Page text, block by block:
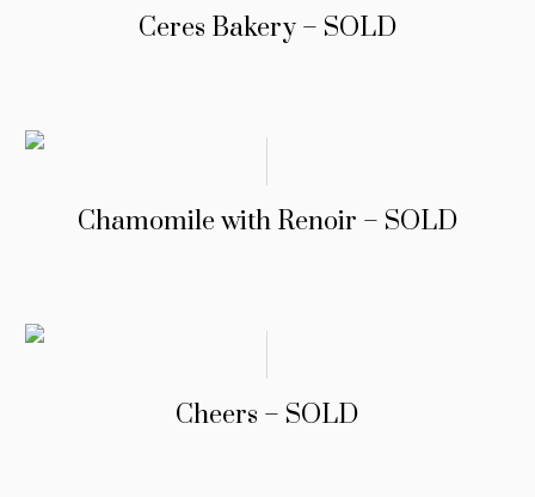
Ceres Bakery – SOLD
Chamomile with Renoir – SOLD
Cheers – SOLD